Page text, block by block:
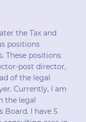
the Tax and
positions
These positions
post director,
of the legal
Currently, I am
the legal
Board. I have 5